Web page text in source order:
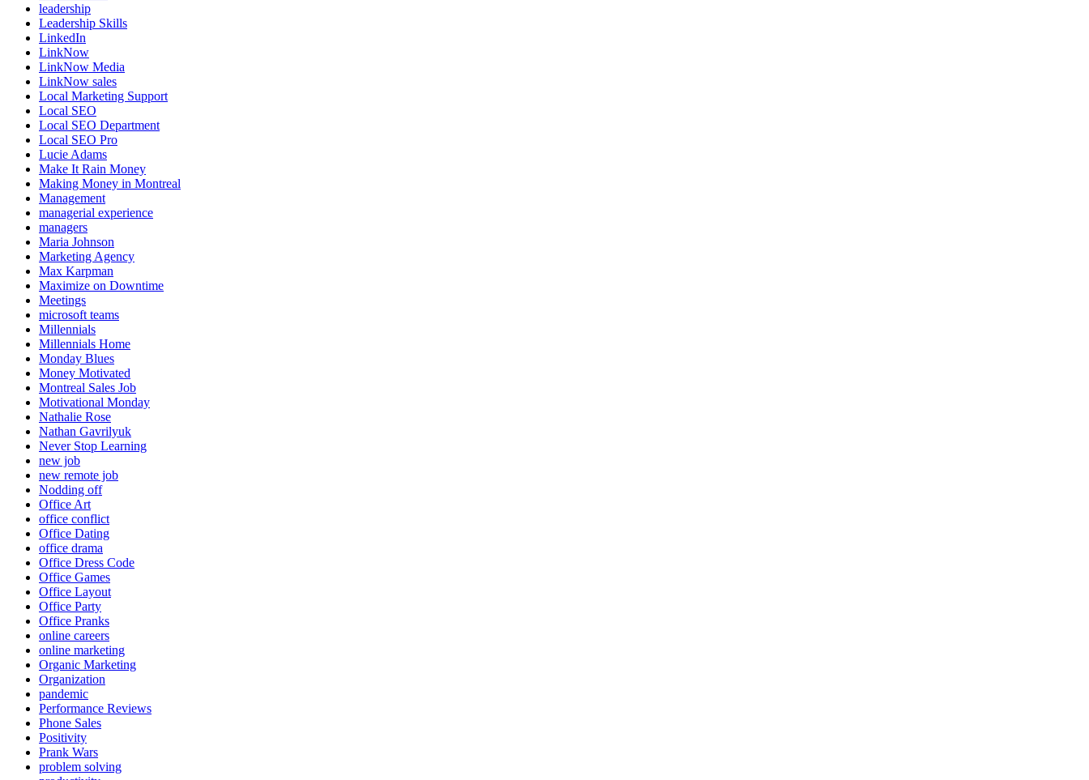
leadership
Leadership Skills
LinkedIn
LinkNow
LinkNow Media
LinkNow sales
Local Marketing Support
Local SEO
Local SEO Department
Local SEO Pro
Lucie Adams
Make It Rain Money
Making Money in Montreal
Management
managerial experience
managers
Maria Johnson
Marketing Agency
Max Karpman
Maximize on Downtime
Meetings
microsoft teams
Millennials
Millennials Home
Monday Blues
Money Motivated
Montreal Sales Job
Motivational Monday
Nathalie Rose
Nathan Gavrilyuk
Never Stop Learning
new job
new remote job
Nodding off
Office Art
office conflict
Office Dating
office drama
Office Dress Code
Office Games
Office Layout
Office Party
Office Pranks
online careers
online marketing
Organic Marketing
Organization
pandemic
Performance Reviews
Phone Sales
Positivity
Prank Wars
problem solving